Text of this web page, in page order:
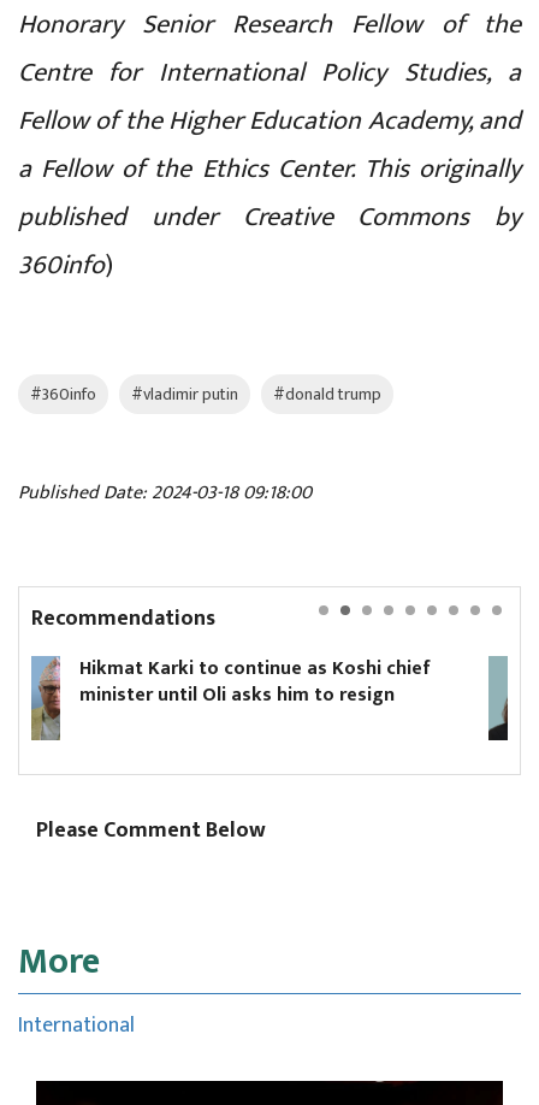
Honorary Senior Research Fellow of the
Centre for International Policy Studies, a
Fellow of the Higher Education Academy, and
a Fellow of the Ethics Center. This originally
published under Creative Commons by
360info)
#360info #vladimir putin #donald trump
Published Date: 2024-03-18 09:18:00
Recommendations
chief
Yanki Ukyab appointed CEO
Board
Please Comment Below
More
International